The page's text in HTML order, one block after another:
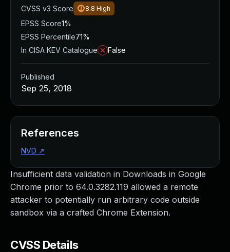
Insufficient data validation in Downloads in Google
Chrome prior to 64.0.3282.119 allowed a remote
attacker to potentially run arbitrary code outside
sandbox via a crafted Chrome Extension.
CVSS Details
CVSS v3 Score
8.8 High
EPSS Score1%
EPSS Percentile71%
In CISA KEV Catalogue
False
Published
Sep 25, 2018
References
NVD ↗